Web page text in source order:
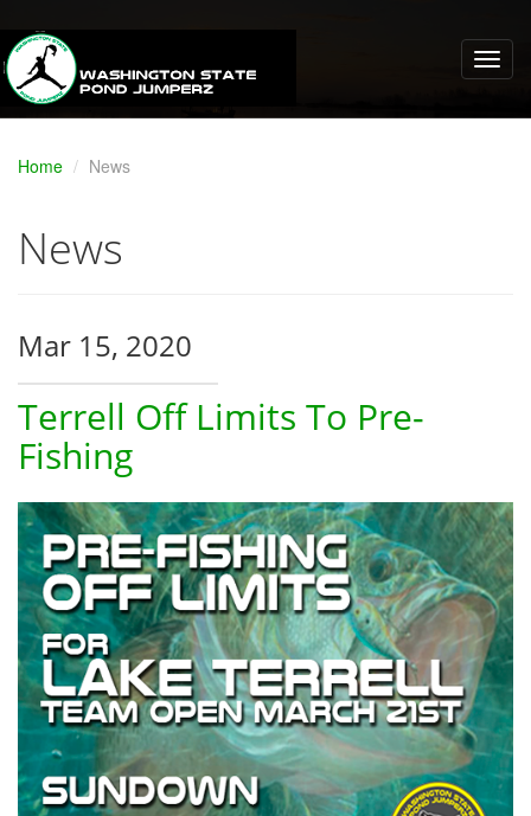
Home News
News
Mar 15, 2020
Terrell Off Limits To Pre-
Fishing